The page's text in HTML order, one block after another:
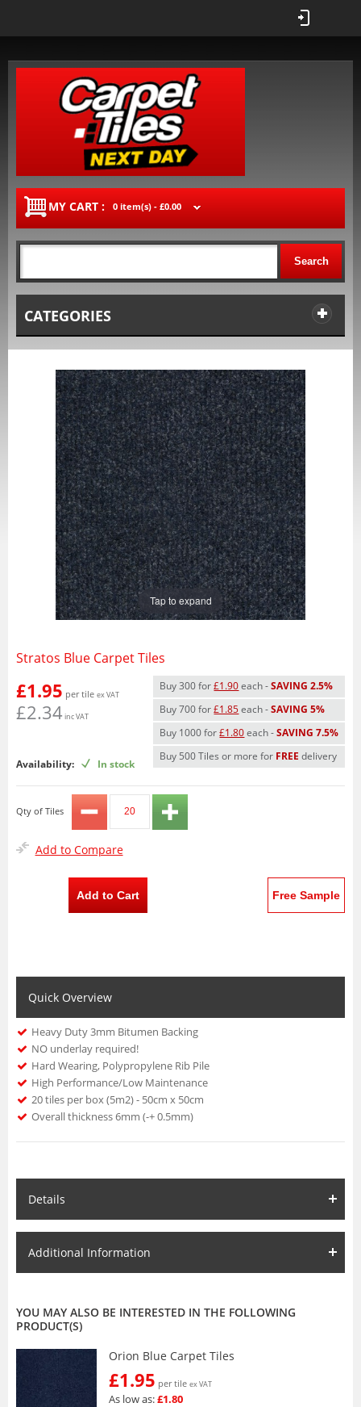
MY CART : 0 item(s) - £0.00
Search
CATEGORIES
Tap to expand
Stratos Blue Carpet Tiles
Buy 300 for£1.90each -SAVING 2.5%
Buy 700 for£1.85each -SAVING 5%
Buy 1000 for£1.80each -SAVING 7.5%
Buy 500 Tiles or more for FREE delivery
£1.95 per tile ex VAT
£2.34 inc VAT
Availability: In stock
Qty of Tiles
Add to Compare
Free Sample
Add to Cart
Quick Overview
Heavy Duty 3mm Bitumen Backing
NO underlay required!
Hard Wearing, Polypropylene Rib Pile
High Performance/Low Maintenance
20 tiles per box (5m2) - 50cm x 50cm
Overall thickness 6mm (-+ 0.5mm)
Details
Additional Information
YOU MAY ALSO BE INTERESTED IN THE FOLLOWING
PRODUCT(S)
Orion Blue Carpet Tiles
£1.95 per tile ex VAT
As low as:£1.80